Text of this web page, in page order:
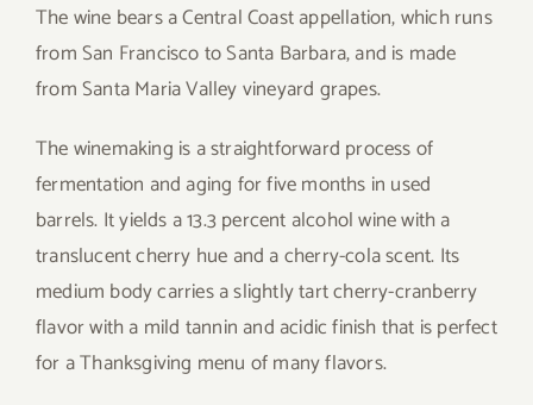
The wine bears a Central Coast appellation, which runs
from San Francisco to Santa Barbara, and is made
from Santa Maria Valley vineyard grapes.
The winemaking is a straightforward process of
fermentation and aging for five months in used
barrels. It yields a 13.3 percent alcohol wine with a
translucent cherry hue and a cherry-cola scent. Its
medium body carries a slightly tart cherry-cranberry
flavor with a mild tannin and acidic finish that is perfect
for a Thanksgiving menu of many flavors.